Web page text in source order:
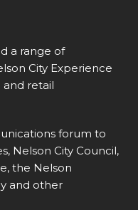
a range of
City Experience
retail
forum to
Nelson City Council,
the Nelson
and other